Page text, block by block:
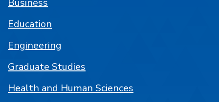
Education
Engineering
Graduate Studies
Health and Human Sciences